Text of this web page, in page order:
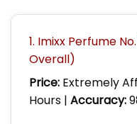
1. Imixx Perfume
Overall)
Price: Extremely
Hours | Accuracy: